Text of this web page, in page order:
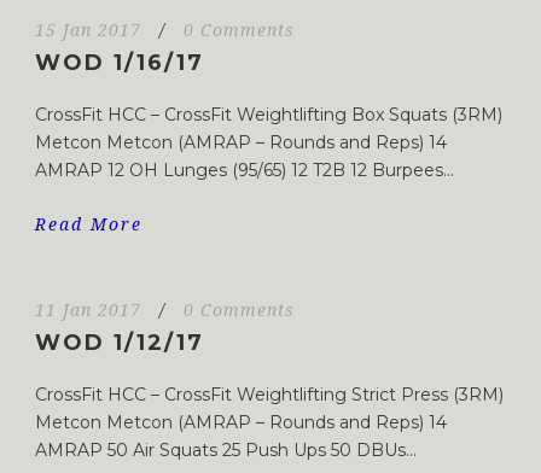
15 Jan 2017 / 0 Comments
WOD 1/16/17
CrossFit HCC – CrossFit Weightlifting Box Squats (3RM)
Metcon Metcon (AMRAP – Rounds and Reps) 14
AMRAP 12 OH Lunges (95/65) 12 T2B 12 Burpees...
Read More
11 Jan 2017 / 0 Comments
WOD 1/12/17
CrossFit HCC – CrossFit Weightlifting Strict Press (3RM)
Metcon Metcon (AMRAP – Rounds and Reps) 14
AMRAP 50 Air Squats 25 Push Ups 50 DBUs...